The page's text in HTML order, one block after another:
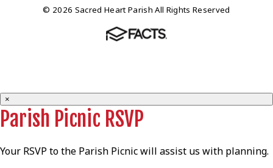
© 2026 Sacred Heart Parish All Rights Reserved
×
Parish Picnic RSVP
Your RSVP to the Parish Picnic will assist us with planning.